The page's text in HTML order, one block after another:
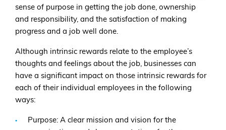
sense of purpose in getting the job done, ownership
and responsibility, and the satisfaction of making
progress and a job well done.
Although intrinsic rewards relate to the employee’s
thoughts and feelings about the job, businesses can
have a significant impact on those intrinsic rewards for
each of their individual employees in the following
ways:
Purpose: A clear mission and vision for the